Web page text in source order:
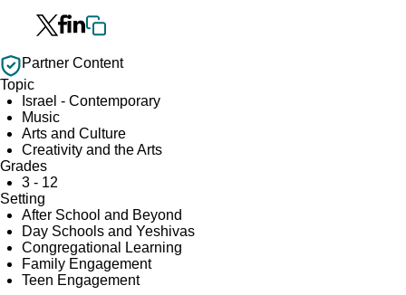
Partner Content
Topic
Israel - Contemporary
Music
Arts and Culture
Creativity and the Arts
Grades
3 - 12
Setting
After School and Beyond
Day Schools and Yeshivas
Congregational Learning
Family Engagement
Teen Engagement